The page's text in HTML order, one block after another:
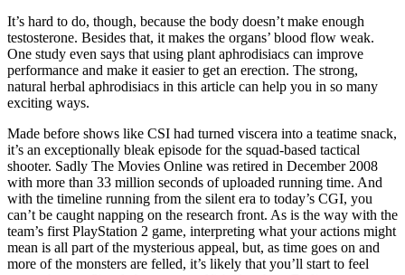
It’s hard to do, though, because the body doesn’t make enough
testosterone. Besides that, it makes the organs’ blood flow weak.
One study even says that using plant aphrodisiacs can improve
performance and make it easier to get an erection. The strong,
natural herbal aphrodisiacs in this article can help you in so many
exciting ways.
Made before shows like CSI had turned viscera into a teatime snack,
it’s an exceptionally bleak episode for the squad-based tactical
shooter. Sadly The Movies Online was retired in December 2008
with more than 33 million seconds of uploaded running time. And
with the timeline running from the silent era to today’s CGI, you
can’t be caught napping on the research front. As is the way with the
team’s first PlayStation 2 game, interpreting what your actions might
mean is all part of the mysterious appeal, but, as time goes on and
more of the monsters are felled, it’s likely that you’ll start to feel